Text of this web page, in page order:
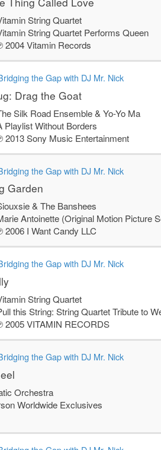
String Quartet
String Quartet Performs Queen
2004 Vitamin Records
the Gap with DJ Mr. Nick
Drag the Goat
Silk Road Ensemble & Yo-Yo Ma
Playlist Without Borders
2013 Sony Music Entertainment
the Gap with DJ Mr. Nick
Garden
& The Banshees
Antoinette (Original Motion Picture
2006 I Want Candy LLC
the Gap with DJ Mr. Nick
String Quartet
this String: String Quartet Tribute to
2005 VITAMIN RECORDS
the Gap with DJ Mr. Nick
Orchestra
Worldwide Exclusives